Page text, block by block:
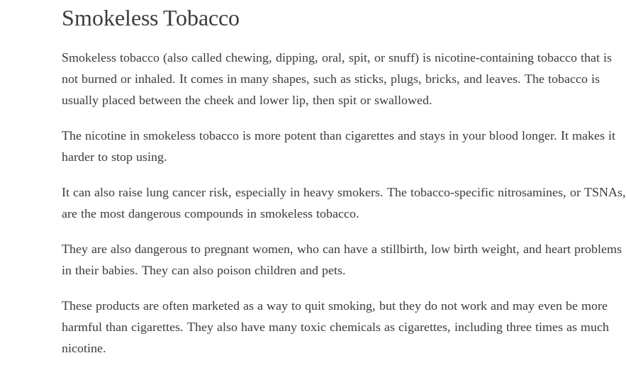
Smokeless Tobacco
Smokeless tobacco (also called chewing, dipping, oral, spit, or snuff) is nicotine-containing tobacco that is
not burned or inhaled. It comes in many shapes, such as sticks, plugs, bricks, and leaves. The tobacco is
usually placed between the cheek and lower lip, then spit or swallowed.
The nicotine in smokeless tobacco is more potent than cigarettes and stays in your blood longer. It makes it
harder to stop using.
It can also raise lung cancer risk, especially in heavy smokers. The tobacco-specific nitrosamines, or TSNAs,
are the most dangerous compounds in smokeless tobacco.
They are also dangerous to pregnant women, who can have a stillbirth, low birth weight, and heart problems
in their babies. They can also poison children and pets.
These products are often marketed as a way to quit smoking, but they do not work and may even be more
harmful than cigarettes. They also have many toxic chemicals as cigarettes, including three times as much
nicotine.